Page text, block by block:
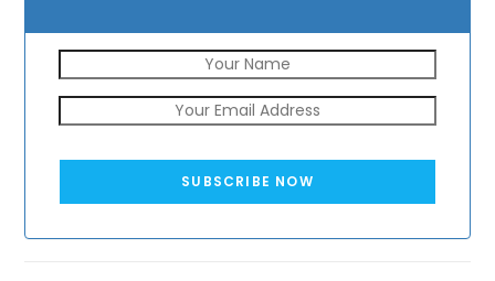
SUBSCRIBE NOW